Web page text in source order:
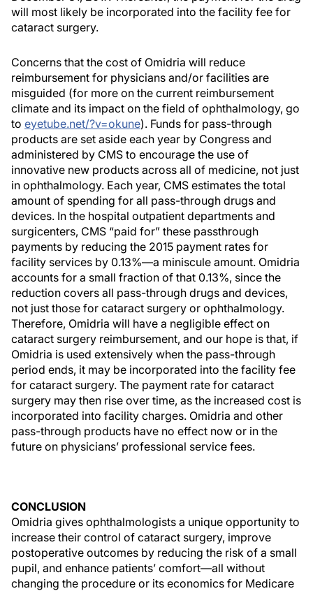
will most likely be incorporated into the facility fee for
cataract surgery.
Concerns that the cost of Omidria will reduce
reimbursement for physicians and/or facilities are
misguided (for more on the current reimbursement
climate and its impact on the field of ophthalmology, go
to eyetube.net/?v=okune). Funds for pass-through
products are set aside each year by Congress and
administered by CMS to encourage the use of
innovative new products across all of medicine, not just
in ophthalmology. Each year, CMS estimates the total
amount of spending for all pass-through drugs and
devices. In the hospital outpatient departments and
surgicenters, CMS “paid for” these passthrough
payments by reducing the 2015 payment rates for
facility services by 0.13%—a miniscule amount. Omidria
accounts for a small fraction of that 0.13%, since the
reduction covers all pass-through drugs and devices,
not just those for cataract surgery or ophthalmology.
Therefore, Omidria will have a negligible effect on
cataract surgery reimbursement, and our hope is that, if
Omidria is used extensively when the pass-through
period ends, it may be incorporated into the facility fee
for cataract surgery. The payment rate for cataract
surgery may then rise over time, as the increased cost is
incorporated into facility charges. Omidria and other
pass-through products have no effect now or in the
future on physicians’ professional service fees.
CONCLUSION
Omidria gives ophthalmologists a unique opportunity to
increase their control of cataract surgery, improve
postoperative outcomes by reducing the risk of a small
pupil, and enhance patients’ comfort—all without
changing the procedure or its economics for Medicare